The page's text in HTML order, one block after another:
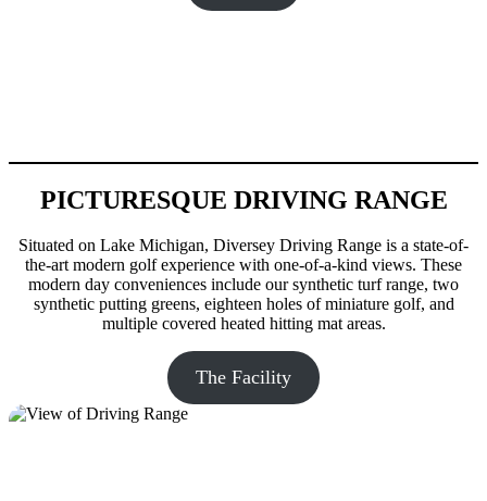
PICTURESQUE DRIVING RANGE
Situated on Lake Michigan, Diversey Driving Range is a state-of-
the-art modern golf experience with one-of-a-kind views. These
modern day conveniences include our synthetic turf range, two
synthetic putting greens, eighteen holes of miniature golf, and
multiple covered heated hitting mat areas.
The Facility